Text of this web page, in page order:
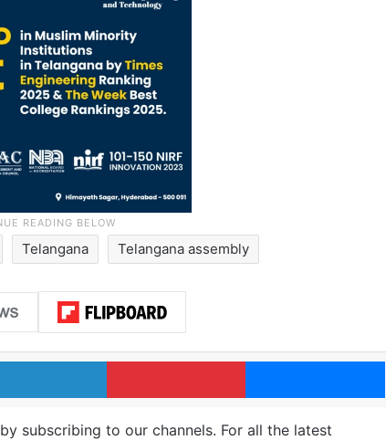
Telangana Telangana assembly
LinkedIn Pinterest
by subscribing to our channels. For all the latest